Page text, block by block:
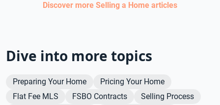
Discover more Selling a Home articles
Dive into more topics
Preparing Your Home
Pricing Your Home
Flat Fee MLS
FSBO Contracts
Selling Process